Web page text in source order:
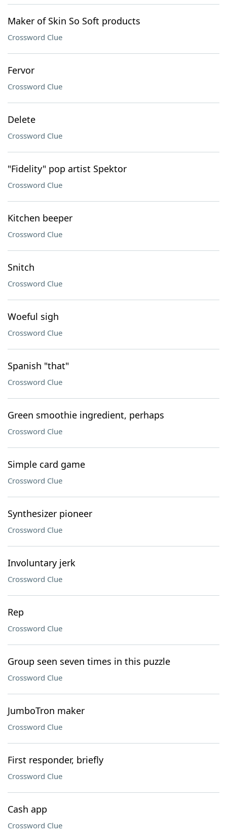
Maker of Skin So Soft products
Crossword Clue
Fervor
Crossword Clue
Delete
Crossword Clue
"Fidelity" pop artist Spektor
Crossword Clue
Kitchen beeper
Crossword Clue
Snitch
Crossword Clue
Woeful sigh
Crossword Clue
Spanish "that"
Crossword Clue
Green smoothie ingredient, perhaps
Crossword Clue
Simple card game
Crossword Clue
Synthesizer pioneer
Crossword Clue
Involuntary jerk
Crossword Clue
Rep
Crossword Clue
Group seen seven times in this puzzle
Crossword Clue
JumboTron maker
Crossword Clue
First responder, briefly
Crossword Clue
Cash app
Crossword Clue